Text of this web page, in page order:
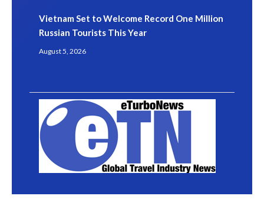
Vietnam Set to Welcome Record One Million
Russian Tourists This Year
August 5, 2026